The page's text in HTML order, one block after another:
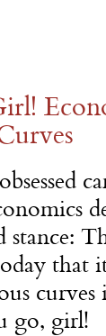
stance:
that
curves
go, girl!